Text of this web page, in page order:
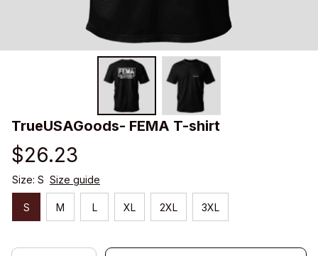
TrueUSAGoods- FEMA T-shirt
$26.23
Size: S Size guide
S M L XL 2XL 3XL